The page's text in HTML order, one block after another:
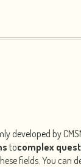
developed by
tocomplex
fields. You can